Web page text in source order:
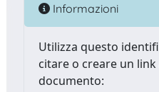
Informazioni
Utilizza questo
citare o creare un
documento: